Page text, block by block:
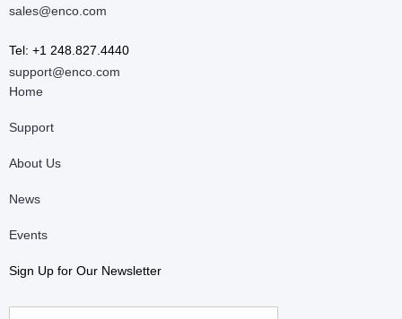
sales@enco.com
Tel: +1 248.827.4440
support@enco.com
Home
Support
About Us
News
Events
Sign Up for Our Newsletter